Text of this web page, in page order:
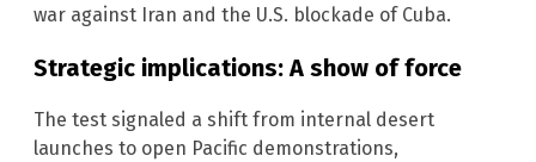
war against Iran and the U.S. blockade of Cuba.
Strategic implications: A show of force
The test signaled a shift from internal desert
launches to open Pacific demonstrations,